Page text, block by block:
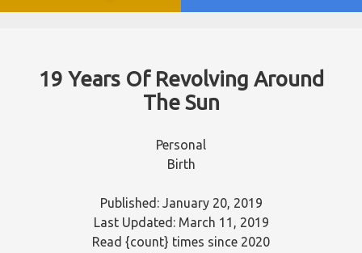
19 Years Of Revolving Around
The Sun
Personal
Birth
Published: January 20, 2019
Last Updated: March 11, 2019
Read {count} times since 2020